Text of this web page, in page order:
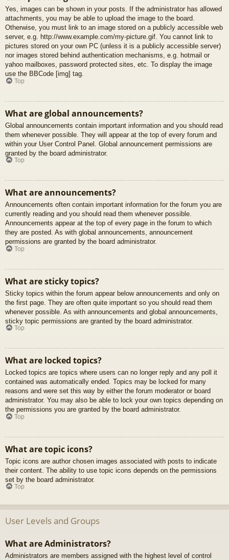
Yes, images can be shown in your posts. If the administrator has allowed
attachments, you may be able to upload the image to the board.
Otherwise, you must link to an image stored on a publicly accessible web
server, e.g. http://www.example.com/my-picture.gif. You cannot link to
pictures stored on your own PC (unless it is a publicly accessible server)
nor images stored behind authentication mechanisms, e.g. hotmail or
yahoo mailboxes, password protected sites, etc. To display the image
use the BBCode [img] tag.
Top
What are global announcements?
Global announcements contain important information and you should read
them whenever possible. They will appear at the top of every forum and
within your User Control Panel. Global announcement permissions are
granted by the board administrator.
Top
What are announcements?
Announcements often contain important information for the forum you are
currently reading and you should read them whenever possible.
Announcements appear at the top of every page in the forum to which
they are posted. As with global announcements, announcement
permissions are granted by the board administrator.
Top
What are sticky topics?
Sticky topics within the forum appear below announcements and only on
the first page. They are often quite important so you should read them
whenever possible. As with announcements and global announcements,
sticky topic permissions are granted by the board administrator.
Top
What are locked topics?
Locked topics are topics where users can no longer reply and any poll it
contained was automatically ended. Topics may be locked for many
reasons and were set this way by either the forum moderator or board
administrator. You may also be able to lock your own topics depending on
the permissions you are granted by the board administrator.
Top
What are topic icons?
Topic icons are author chosen images associated with posts to indicate
their content. The ability to use topic icons depends on the permissions
set by the board administrator.
Top
User Levels and Groups
What are Administrators?
Administrators are members assigned with the highest level of control